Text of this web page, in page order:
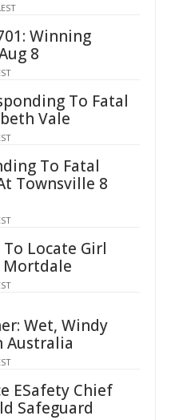
Winning
8
To Fatal
Vale
To Fatal
Townsville 8
Locate Girl
Mortdale
Wet, Windy
Australia
ESafety Chief
Safeguard